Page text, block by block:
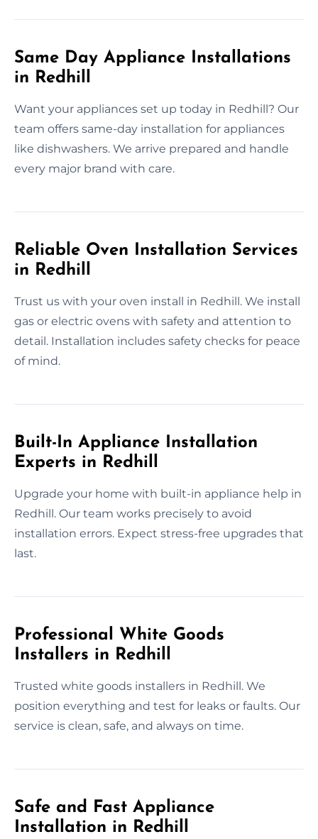
Same Day Appliance Installations
in Redhill
Want your appliances set up today in Redhill? Our
team offers same-day installation for appliances
like dishwashers. We arrive prepared and handle
every major brand with care.
Reliable Oven Installation Services
in Redhill
Trust us with your oven install in Redhill. We install
gas or electric ovens with safety and attention to
detail. Installation includes safety checks for peace
of mind.
Built-In Appliance Installation
Experts in Redhill
Upgrade your home with built-in appliance help in
Redhill. Our team works precisely to avoid
installation errors. Expect stress-free upgrades that
last.
Professional White Goods
Installers in Redhill
Trusted white goods installers in Redhill. We
position everything and test for leaks or faults. Our
service is clean, safe, and always on time.
Safe and Fast Appliance
Installation in Redhill